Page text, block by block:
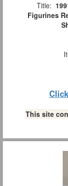
Title:
Figurines
This site